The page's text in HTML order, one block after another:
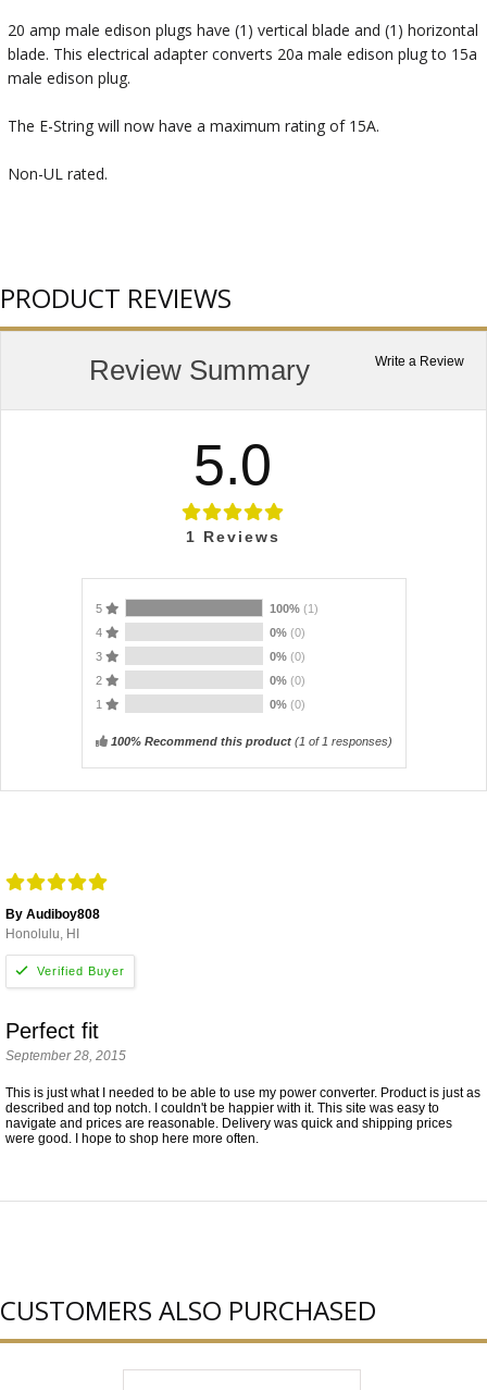
20 amp male edison plugs have (1) vertical blade and (1) horizontal
blade. This electrical adapter converts 20a male edison plug to 15a
male edison plug.
The E-String will now have a maximum rating of 15A.
Non-UL rated.
PRODUCT REVIEWS
Write a Review
Review Summary
5.0
1 Reviews
5 100% (1)
4
0% (0)
3
0% (0)
2
0% (0)
1
0% (0)
100% Recommend this product(1 of 1 responses)
By Audiboy808
Honolulu, HI
Perfect fit
September 28, 2015
This is just what I needed to be able to use my power converter. Product is just as
described and top notch. I couldn't be happier with it. This site was easy to
navigate and prices are reasonable. Delivery was quick and shipping prices
were good. I hope to shop here more often.
CUSTOMERS ALSO PURCHASED